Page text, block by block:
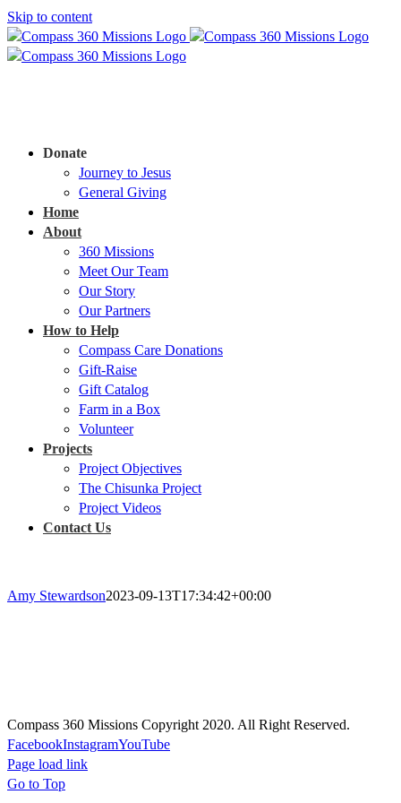
Skip to content
Donate
Journey to Jesus
General Giving
Home
About
360 Missions
Meet Our Team
Our Story
Our Partners
How to Help
Compass Care Donations
Gift-Raise
Gift Catalog
Farm in a Box
Volunteer
Projects
Project Objectives
The Chisunka Project
Project Videos
Contact Us
Amy Stewardson2023-09-13T17:34:42+00:00
Compass 360 Missions Copyright 2020. All Right Reserved.
FacebookInstagramYouTube
Page load link
Go to Top